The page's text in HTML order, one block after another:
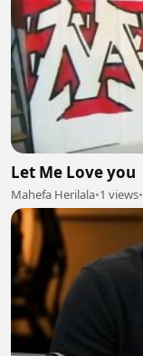
Let Me Love you
Mahefa Herilala•1 views•